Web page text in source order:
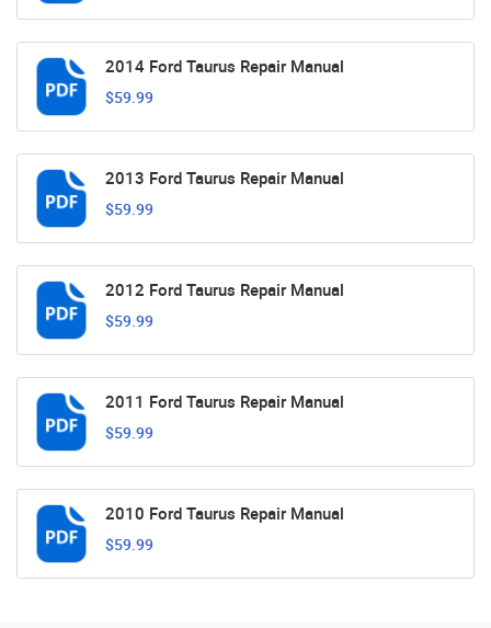
2014 Ford Taurus Repair Manual
$59.99
2013 Ford Taurus Repair Manual
$59.99
2012 Ford Taurus Repair Manual
$59.99
2011 Ford Taurus Repair Manual
$59.99
2010 Ford Taurus Repair Manual
$59.99